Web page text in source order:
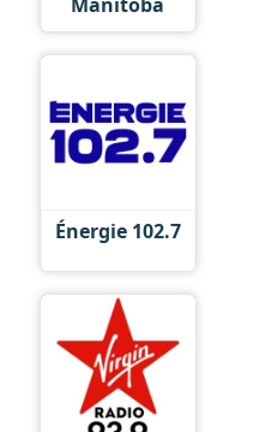
Énergie 102.7